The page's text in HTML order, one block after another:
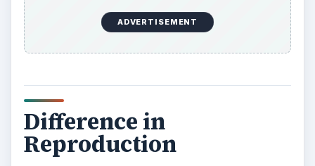
virus produces proteins required for the
structure of new viruses. Depending on the virus,
it uses the host’s replication enzymes or its own
are produced, they assemble together in the host
cell’s cytoplasm. Then, the newly created viruses
exit the host cell and spread to other cells.